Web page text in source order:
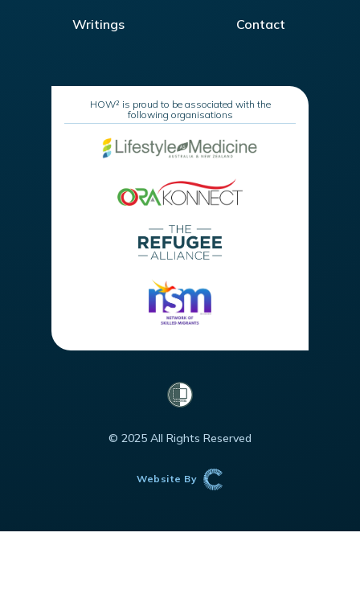
Writings Contact
HOW² is proud to be associated with the
following organisations
© 2025 All Rights Reserved
Website By